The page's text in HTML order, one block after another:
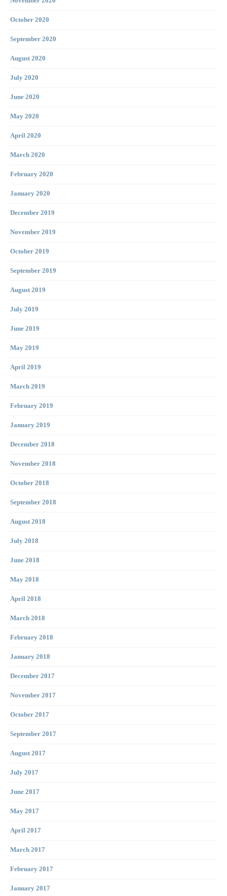
October 2020
September 2020
August 2020
July 2020
June 2020
May 2020
April 2020
March 2020
February 2020
January 2020
December 2019
November 2019
October 2019
September 2019
August 2019
July 2019
June 2019
May 2019
April 2019
March 2019
February 2019
January 2019
December 2018
November 2018
October 2018
September 2018
August 2018
July 2018
June 2018
May 2018
April 2018
March 2018
February 2018
January 2018
December 2017
November 2017
October 2017
September 2017
August 2017
July 2017
June 2017
May 2017
April 2017
March 2017
February 2017
January 2017